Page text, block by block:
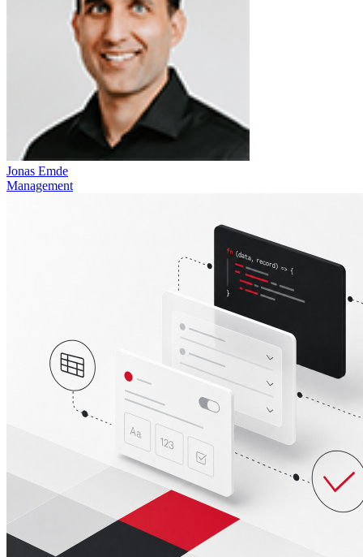
Jonas Emde
Management